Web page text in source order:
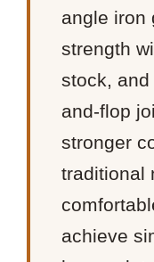
angle iron
strength
stock,
and-flop
stronger
traditional
achieve